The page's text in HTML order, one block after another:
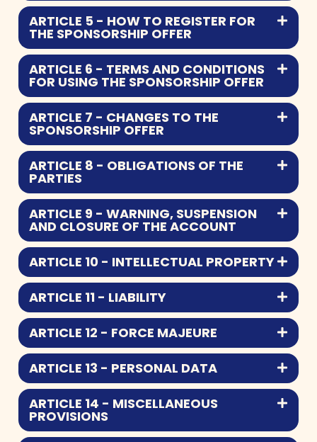
ARTICLE 5 - HOW TO REGISTER FOR
THE SPONSORSHIP OFFER
ARTICLE 6 - TERMS AND CONDITIONS
FOR USING THE SPONSORSHIP OFFER
ARTICLE 7 - CHANGES TO THE
SPONSORSHIP OFFER
ARTICLE 8 - OBLIGATIONS OF THE
PARTIES
ARTICLE 9 - WARNING, SUSPENSION
AND CLOSURE OF THE ACCOUNT
ARTICLE 10 - INTELLECTUAL PROPERTY
ARTICLE 11 - LIABILITY
ARTICLE 12 - FORCE MAJEURE
ARTICLE 13 - PERSONAL DATA
ARTICLE 14 - MISCELLANEOUS
PROVISIONS